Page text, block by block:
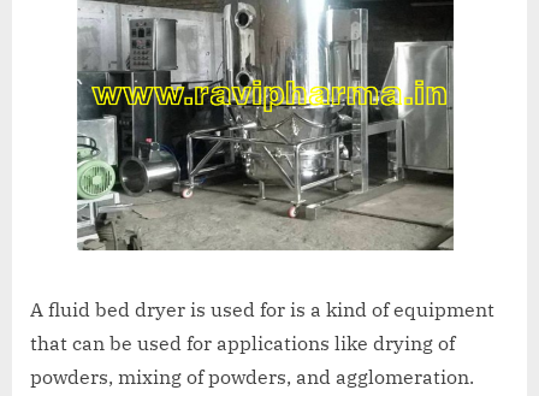
A fluid bed dryer is used for is a kind of equipment
that can be used for applications like drying of
powders, mixing of powders, and agglomeration.